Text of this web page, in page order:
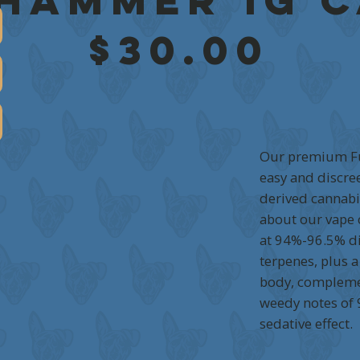
$30.00
Our premium
easy and
derived
about our
at 94%-96.5%
terpenes, plus
body,
weedy notes
sedative effect.